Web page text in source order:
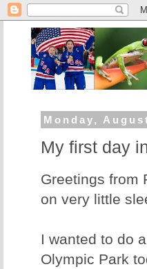
Monday,
My first day
Greetings from
on very little
I wanted to do
Olympic Park